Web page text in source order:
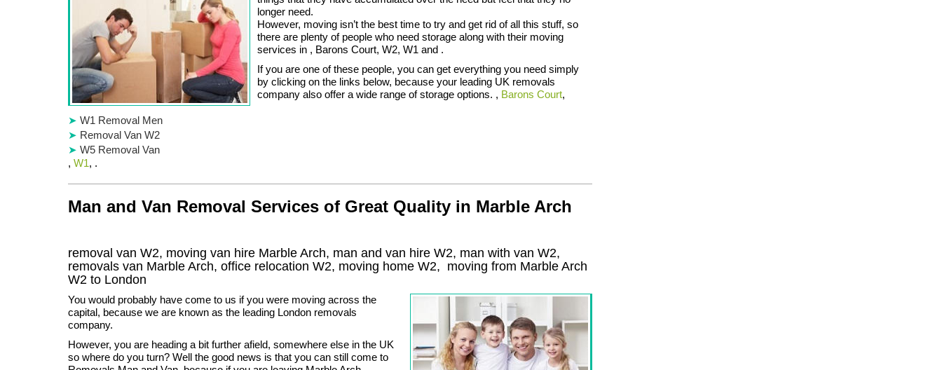
longer need.
However, moving isn’t the best time to try and get rid of all this stuff, so
there are plenty of people who need storage along with their moving
services in , Barons Court, W2, W1 and .
If you are one of these people, you can get everything you need simply
by clicking on the links below, because your leading UK removals
company also offer a wide range of storage options. , Barons Court,
W1 Removal Men
Removal Van W2
W5 Removal Van
, W1, .
Man and Van Removal Services of Great Quality in Marble Arch
removal van W2, moving van hire Marble Arch, man and van hire W2, man with van W2,
removals van Marble Arch, office relocation W2, moving home W2, moving from Marble Arch
W2 to London
You would probably have come to us if you were moving across the
capital, because we are known as the leading London removals
company.
However, you are heading a bit further afield, somewhere else in the UK
so where do you turn? Well the good news is that you can still come to